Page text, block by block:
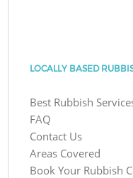
LOCALLY BASED
Best Rubbish
FAQ
Contact Us
Areas Covered
Book Your Rubbish